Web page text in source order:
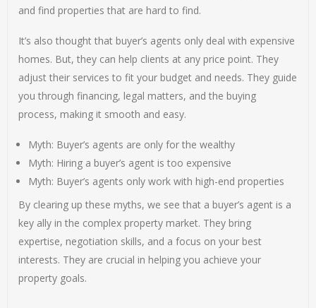
and find properties that are hard to find.
It’s also thought that buyer’s agents only deal with expensive
homes. But, they can help clients at any price point. They
adjust their services to fit your budget and needs. They guide
you through financing, legal matters, and the buying
process, making it smooth and easy.
Myth: Buyer’s agents are only for the wealthy
Myth: Hiring a buyer’s agent is too expensive
Myth: Buyer’s agents only work with high-end properties
By clearing up these myths, we see that a buyer’s agent is a
key ally in the complex property market. They bring
expertise, negotiation skills, and a focus on your best
interests. They are crucial in helping you achieve your
property goals.